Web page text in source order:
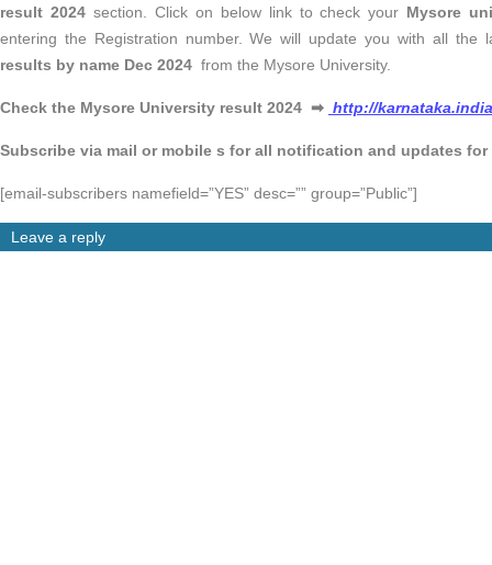
result 2024section. Click on below link to check your Mysore
entering the Registration number. We will update you with all the
results by name Dec 2024 from the Mysore University.
Check the Mysore University result 2024 ➡ http://
Subscribe via mail or mobile s for all notification and updates
[email-subscribers namefield=”YES” desc=”” group=”Public”]
Leave a reply